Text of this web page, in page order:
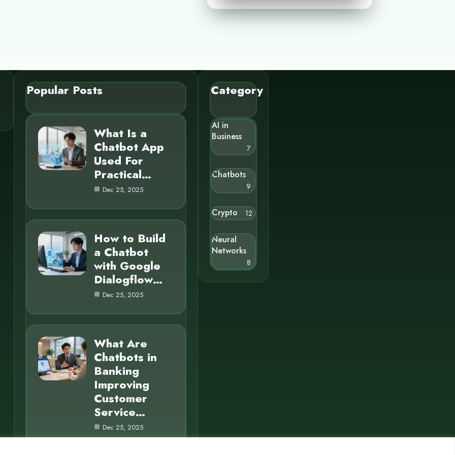
Popular Posts
What Is a
Chatbot App
Used For
Practical…
Dec 25, 2025
How to Build
a Chatbot
with Google
Dialogflow…
Dec 25, 2025
What Are
Chatbots in
Banking
Improving
Customer
Service…
Dec 25, 2025
Category
AI in
Business
7
Chatbots
9
Crypto 12
Neural
Networks
8